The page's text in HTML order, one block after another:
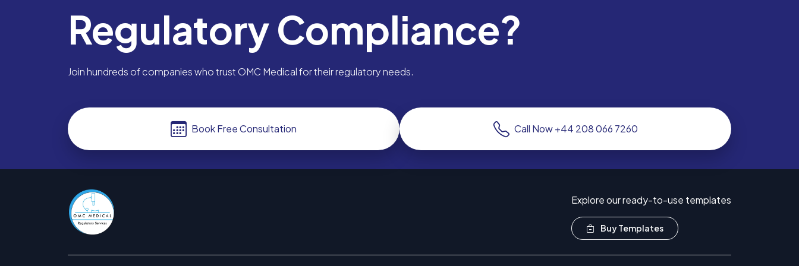
Regulatory Compliance?
Join hundreds of companies who trust OMC Medical for their regulatory needs.
Book Free Consultation Call Now +44 208 066 7260
Explore our ready-to-use templates
Buy Templates